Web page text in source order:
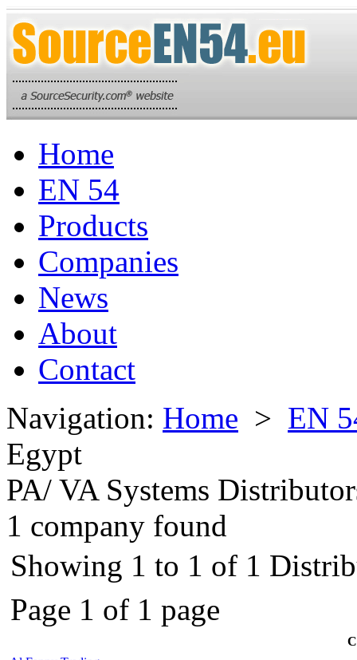
Home
EN 54
Products
Companies
News
About
Contact
Navigation: Home > EN
Egypt
PA/ VA Systems
1 company found
Showing 1 to 1 of 1
Page 1 of 1 page